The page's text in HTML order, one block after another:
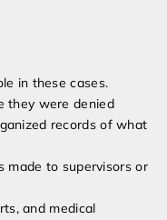
in these cases.
they were denied
records of what
made to supervisors or
and medical